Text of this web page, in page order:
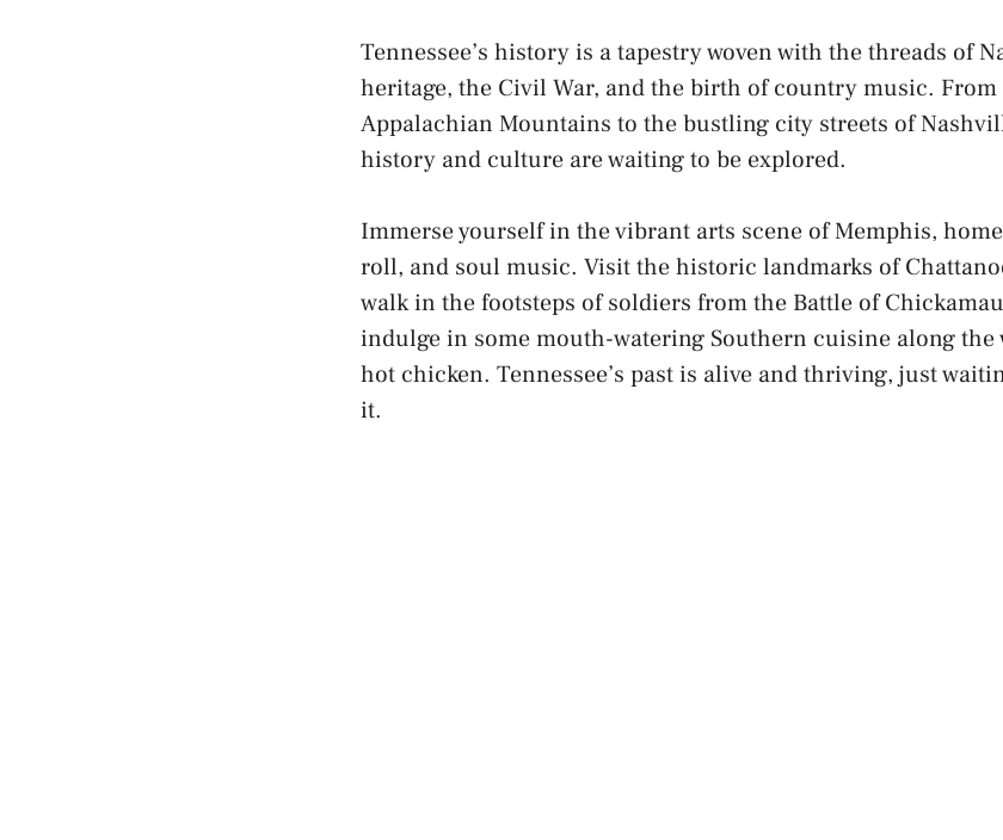
Tennessee’s history is a tapestry woven with the threads of
heritage, the Civil War, and the birth of country music.
Appalachian Mountains to thebustling city streets of
history and culture are waiting to be explored.
Immerse yourself in the vibrant arts scene of Memphis,
roll, and soul music. Visit the historic landmarks of
walk in the footsteps of soldiers from the Battle of
indulge in some mouth-watering Southern cuisine along the
hot chicken. Tennessee’s past is alive and thriving, just
it.